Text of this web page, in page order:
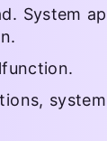
System